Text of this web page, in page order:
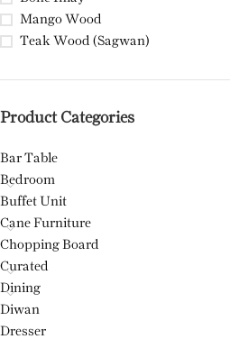
Mango Wood
Teak Wood (Sagwan)
Product Categories
Bar Table
Bedroom
Buffet Unit
Cane Furniture
Chopping Board
Curated
Dining
Diwan
Dresser